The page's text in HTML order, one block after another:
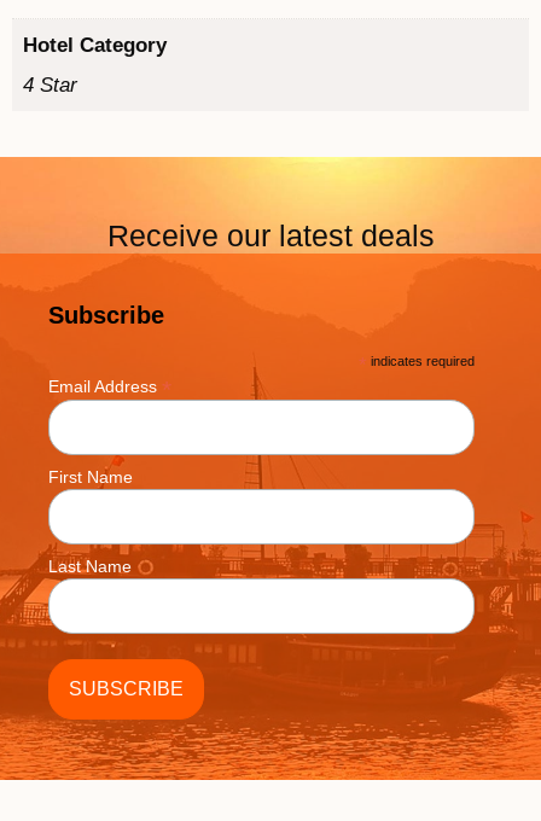
Hotel Category
4 Star
Receive our latest deals
Subscribe
* indicates required
Email Address *
First Name
Last Name